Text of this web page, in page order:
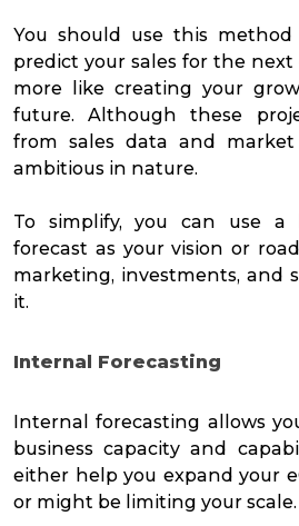
You should use this
predict your sales for the next
more like creating your
future. Although these
from sales data and
ambitious in nature.
To simplify, you can use a
forecast as your vision or
marketing, investments, and
it.
Internal Forecasting
Internal forecasting allows
business capacity and
either help you expand your
or might be limiting your scale.